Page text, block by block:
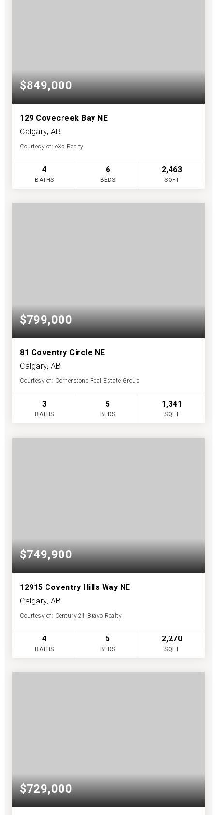
$849,000
129 Covecreek Bay NE
Calgary, AB
Courtesy of: eXp Realty
4
BATHS
6
BEDS
2,463
SQFT
$799,000
81 Coventry Circle NE
Calgary, AB
Courtesy of: Cornerstone Real Estate Group
3
BATHS
5
BEDS
1,341
SQFT
$749,900
12915 Coventry Hills Way NE
Calgary, AB
Courtesy of: Century 21 Bravo Realty
4
BATHS
5
BEDS
2,270
SQFT
$729,000